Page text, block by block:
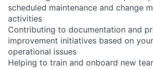
scheduled maintenance and change
activities
Contributing to documentation and
improvement initiatives based on
operational issues
Helping to train and onboard new